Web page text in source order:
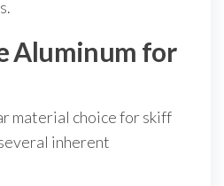
Aluminum for
material choice for skiff
inherent